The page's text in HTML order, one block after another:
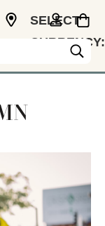
SELECT
CURRENCY: